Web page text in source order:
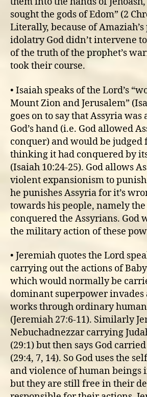
sought the gods of Edom” (2
Literally, because of
idolatry God didn’t intervene
of the truth of the prophet’s
took their course.
• Isaiah speaks of the Lord’s
Mount Zion and Jerusalem”
goes on to say that Assyria
God’s hand (i.e. God allowed
conquer) and would be
thinking it had conquered by
(Isaiah 10:24-25). God allows
violent expansionism to
he punishes Assyria for it’s
towards his people, namely
conquered the Assyrians. God
the military action of these
• Jeremiah quotes the Lord
carrying out the actions of
which would normally be
dominant superpower invades
works through ordinary
(Jeremiah 27:6-11). Similarly
Nebuchadnezzar carrying
(29:1) but then says God
(29:4, 7, 14). So God uses the
and violence of human beings
but they are still free in their